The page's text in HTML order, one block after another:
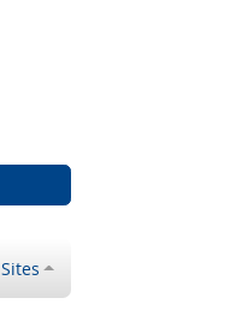
Sites